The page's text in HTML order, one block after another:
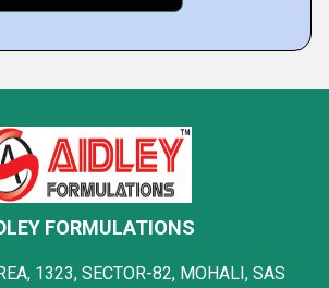
FORMULATIONS
1323, SECTOR-82, MOHALI, SAS